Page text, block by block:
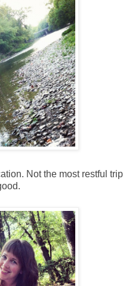
Not the most restful trip